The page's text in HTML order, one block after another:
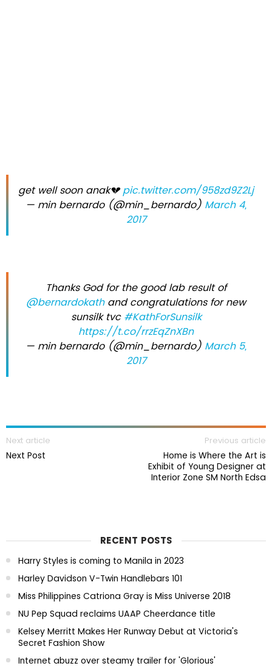
get well soon anak💔pic.twitter.com/958zd9Z2Lj
— min bernardo (@min_bernardo) March 4,
2017
Thanks God for the good lab result of
@bernardokathand congratulations for new
sunsilk tvc #KathForSunsilk
https://t.co/rrzEqZnXBn
— min bernardo (@min_bernardo) March 5,
2017
Next article
Next Post
Previous article
Home is Where the Art is
Exhibit of Young Designer at
Interior Zone SM North Edsa
RECENT POSTS
Harry Styles is coming to Manila in 2023
Harley Davidson V-Twin Handlebars 101
Miss Philippines Catriona Gray is Miss Universe 2018
NU Pep Squad reclaims UAAP Cheerdance title
Kelsey Merritt Makes Her Runway Debut at Victoria's
Secret Fashion Show
Internet abuzz over steamy trailer for 'Glorious'